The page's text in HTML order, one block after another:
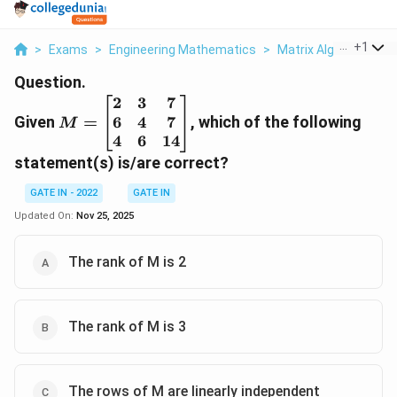
> Exams > Engineering Mathematics > Matrix Algebra >
+1
Question.
Given \begin{bmatrix}
2 & 3 & 7 \\ 6 &
4 & 7 \\ 4 & 6 &
\end{bmatrix}
M =
2
6
4
3
4
6
7
7
14
, which of the following
statement(s) is/are correct?
GATE IN - 2022
GATE IN
Updated On: Nov 25, 2025
The rank of M is 2
The rank of M is 3
The rows of M are linearly independent